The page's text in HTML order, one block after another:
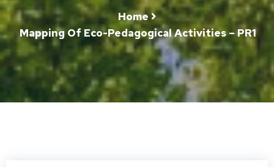
Home
Mapping Of Eco-Pedagogical Activities – PR1